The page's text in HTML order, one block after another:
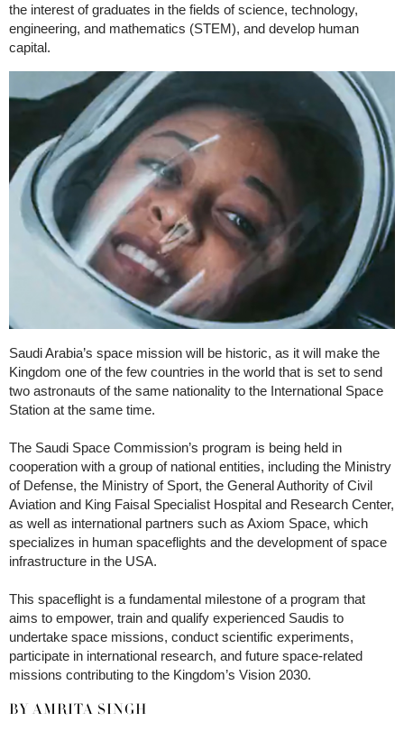
the interest of graduates in the fields of science, technology,
engineering, and mathematics (STEM), and develop human
capital.
Saudi Arabia’s space mission will be historic, as it will make the
Kingdom one of the few countries in the world that is set to send
two astronauts of the same nationality to the International Space
Station at the same time.
The Saudi Space Commission’s program is being held in
cooperation with a group of national entities, including the Ministry
of Defense, the Ministry of Sport, the General Authority of Civil
Aviation and King Faisal Specialist Hospital and Research Center,
as well as international partners such as Axiom Space, which
specializes in human spaceflights and the development of space
infrastructure in the USA.
This spaceflight is a fundamental milestone of a program that
aims to empower, train and qualify experienced Saudis to
undertake space missions, conduct scientific experiments,
participate in international research, and future space-related
missions contributing to the Kingdom’s Vision 2030.
BY AMRITA SINGH